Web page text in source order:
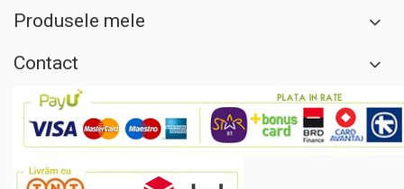
Produsele mele
Contact